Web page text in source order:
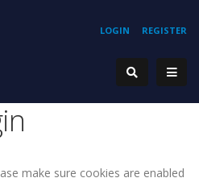
REGISTER
LOGIN
make sure cookies are enabled